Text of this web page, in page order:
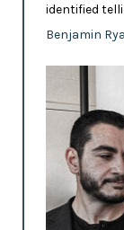
identified
Benjamin